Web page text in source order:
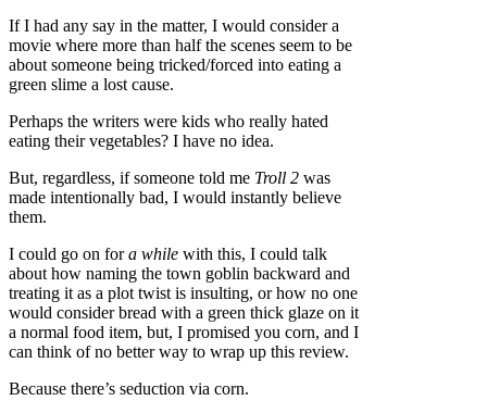
If I had any say in the matter, I would consider a
movie where more than half the scenes seem to be
about someone being tricked/forced into eating a
green slime a lost cause.
Perhaps the writers were kids who really hated
eating their vegetables? I have no idea.
But, regardless, if someone told me Troll 2 was
made intentionally bad, I would instantly believe
them.
I could go on fora while with this, I could talk
about how naming the town goblin backward and
treating it as a plot twist is insulting, or how no one
would consider bread with a green thick glaze on it
a normal food item, but, I promised you corn, and I
can think of no better way to wrap up this review.
Because there’s seduction via corn.